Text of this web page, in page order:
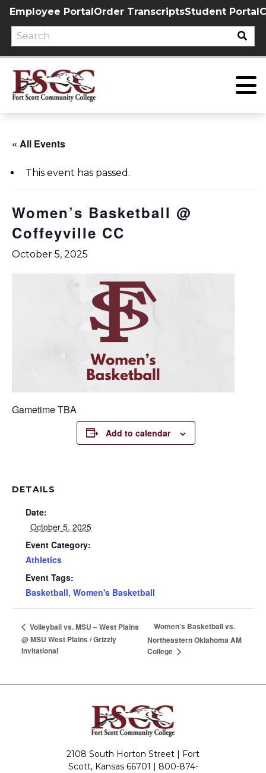
Skip
content
Employee PortalOrder TranscriptsStudent Portal
« All Events
This event has passed.
Women’s Basketball @
Coffeyville CC
October 5, 2025
Gametime TBA
Add to calendar
DETAILS
Date:
October 5, 2025
Event Category:
Athletics
Event Tags:
Basketball, Women's Basketball
Volleyball vs. MSU – West Plains
@ MSU West Plains / Grizzly
Invitational
Women’s Basketball vs.
Northeastern Oklahoma AM
College
2108 South Horton Street | Fort
Scott, Kansas 66701 | 800-874-